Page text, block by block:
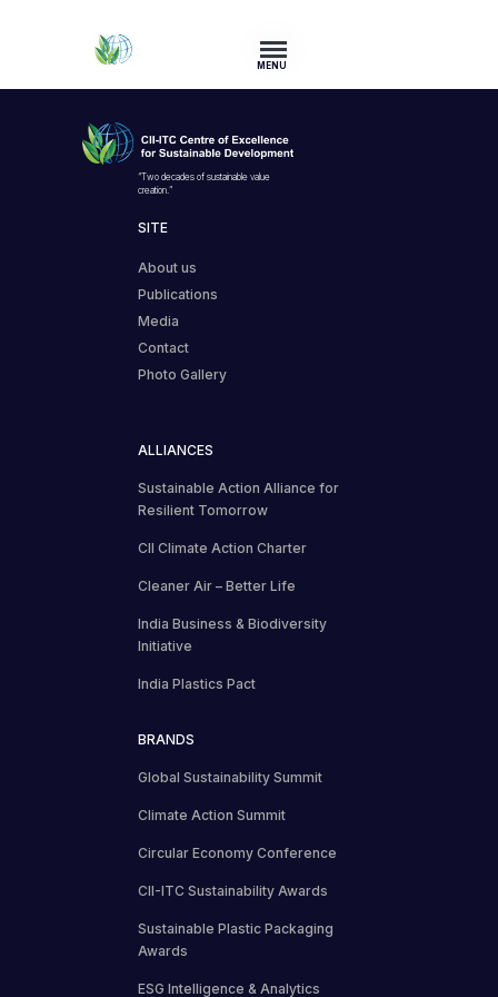
MENU
“Two decades of sustainable value
creation.”
SITE
About us
Publications
Media
Contact
Photo Gallery
ALLIANCES
Sustainable Action Alliance for
Resilient Tomorrow
CII Climate Action Charter
Cleaner Air – Better Life
India Business & Biodiversity
Initiative
India Plastics Pact
BRANDS
Global Sustainability Summit
Climate Action Summit
Circular Economy Conference
CII-ITC Sustainability Awards
Sustainable Plastic Packaging
Awards
ESG Intelligence & Analytics